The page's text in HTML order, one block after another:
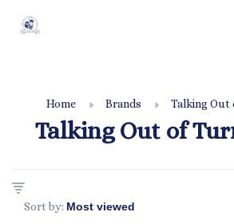
Home Brands Talking Out
Talking Out of
Sort by: